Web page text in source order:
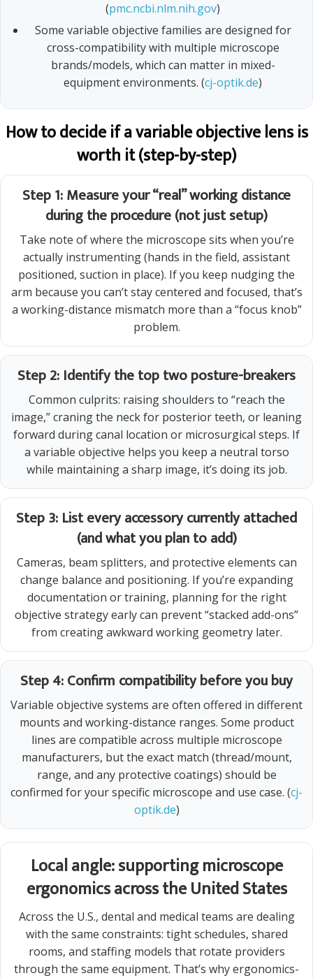
(pmc.ncbi.nlm.nih.gov)
Some variable objective families are designed for
cross-compatibility with multiple microscope
brands/models, which can matter in mixed-
equipment environments. (cj-optik.de)
How to decide if a variable objective lens is
worth it (step-by-step)
Step 1: Measure your “real” working distance
during the procedure (not just setup)
Take note of where the microscope sits when you’re
actually instrumenting (hands in the field, assistant
positioned, suction in place). If you keep nudging the
arm because you can’t stay centered and focused, that’s
a working-distance mismatch more than a “focus knob”
problem.
Step 2: Identify the top two posture-breakers
Common culprits: raising shoulders to “reach the
image,” craning the neck for posterior teeth, or leaning
forward during canal location or microsurgical steps. If
a variable objective helps you keep a neutral torso
while maintaining a sharp image, it’s doing its job.
Step 3: List every accessory currently attached
(and what you plan to add)
Cameras, beam splitters, and protective elements can
change balance and positioning. If you’re expanding
documentation or training, planning for the right
objective strategy early can prevent “stacked add-ons”
from creating awkward working geometry later.
Step 4: Confirm compatibility before you buy
Variable objective systems are often offered in different
mounts and working-distance ranges. Some product
lines are compatible across multiple microscope
manufacturers, but the exact match (thread/mount,
range, and any protective coatings) should be
confirmed for your specific microscope and use case. (cj-
optik.de)
Local angle: supporting microscope
ergonomics across the United States
Across the U.S., dental and medical teams are dealing
with the same constraints: tight schedules, shared
rooms, and staffing models that rotate providers
through the same equipment. That’s why ergonomics-